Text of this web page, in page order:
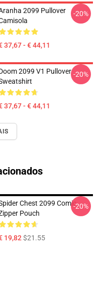
2099 Pullover
37,67 - € 44,11
-20%
2099 V1 Pullover
37,67 - € 44,11
-20%
Chest 2099 Comic
Pouch
19,82$21.55
-20%